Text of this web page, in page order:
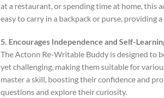
at a restaurant, or spending time at home, this
easy to carry in a backpack or purse, providing
5. Encourages Independence and Self-
The Actonn Re-Writable Buddy is designed to
yet challenging, making them suitable for
master a skill, boosting their confidence and
questions and explore their curiosity.